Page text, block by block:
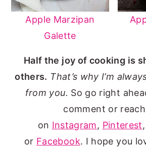
Apple Marzipan
Galette
Half the joy of cooking is
others. That’s why I’m
from you. So go right
comment or
on Instagram, Pinterest,
or Facebook. I hope you